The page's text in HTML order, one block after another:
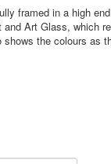
framed in a high
and Art Glass, which
shows the colours as